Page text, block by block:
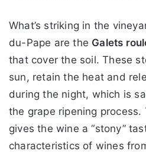
What’s striking in the
du-Pape are the Galets
that cover the soil. These
sun, retain the heat and
during the night, which is
the grape ripening process.
gives the wine a “stony”
characteristics of wines